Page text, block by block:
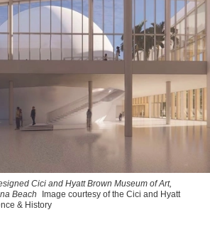
Cici and Hyatt Brown Museum of Art,
Beach
Image courtesy of the Cici and Hyatt
& History